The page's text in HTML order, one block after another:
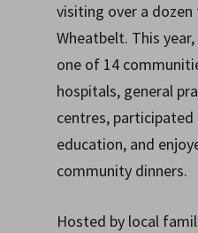
visiting over a
Wheatbelt. This
one of 14
hospitals, general
centres, participated
education, and
community dinners.
Hosted by local